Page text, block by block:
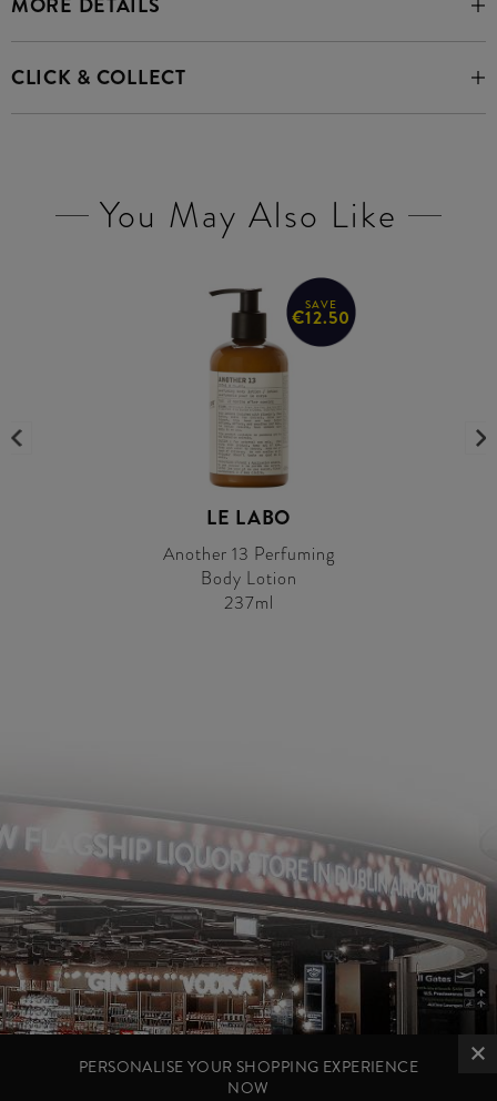
MORE DETAILS
CLICK & COLLECT
You May Also Like
SAVE
€12.50
LE LABO
Another 13 Perfuming
Body Lotion
237ml
PERSONALISE YOUR SHOPPING EXPERIENCE
NOW